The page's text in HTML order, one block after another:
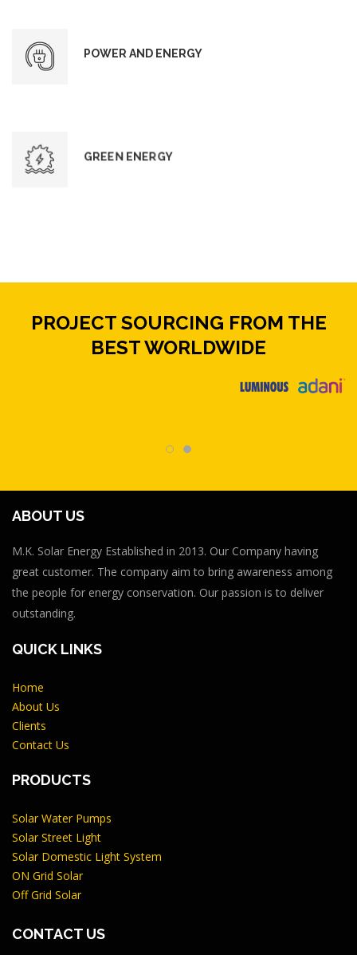
POWER AND ENERGY
GREEN ENERGY
PROJECT SOURCING FROM THE
BEST WORLDWIDE
ABOUT US
M.K. Solar Energy Established in 2013. Our Company having
great customer. The company aim to bring awareness among
the people for energy conservation. Our passion is to deliver
outstanding.
QUICK LINKS
Home
About Us
Clients
Contact Us
PRODUCTS
Solar Water Pumps
Solar Street Light
Solar Domestic Light System
ON Grid Solar
Off Grid Solar
CONTACT US